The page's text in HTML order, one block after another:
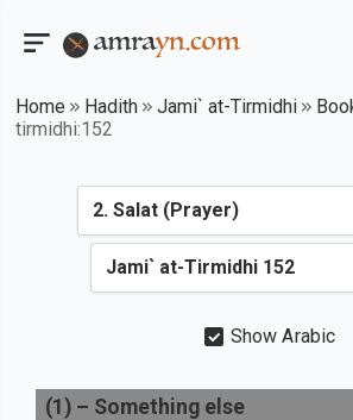
Home Hadith Jami` at-Tirmidhi
tirmidhi:152
Show Arabic
(1 ) – Something else